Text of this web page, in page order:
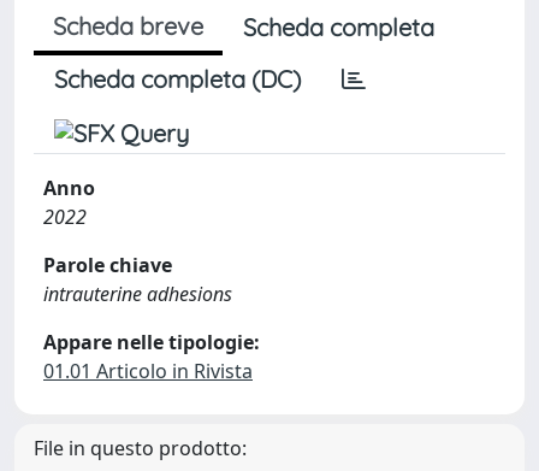
Scheda breve
Scheda completa
Scheda completa (DC)
Anno
2022
Parole chiave
intrauterine adhesions
Appare nelle tipologie:
01.01 Articolo in Rivista
File in questo prodotto: